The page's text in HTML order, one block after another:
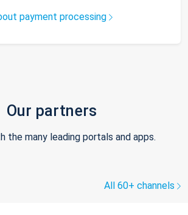
payment processing
Our partners
the many leading portals and apps.
All 60+ channels